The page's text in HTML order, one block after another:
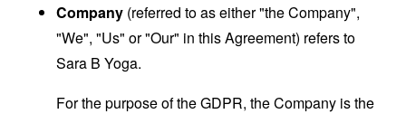
Company (referred to as either "the Company",
"We", "Us" or "Our" in this Agreement) refers to
Sara B Yoga.
For the purpose of the GDPR, the Company is the